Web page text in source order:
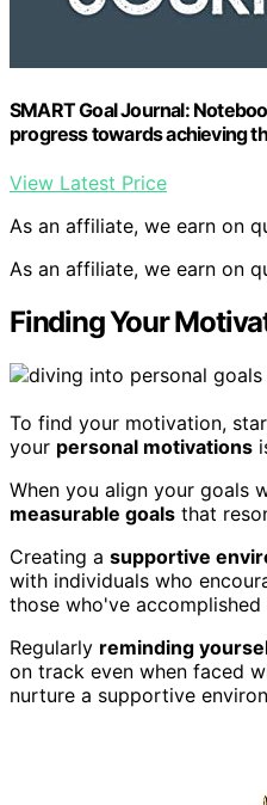
SMART Goal Journal:
progress towards achieving
View Latest Price
As an affiliate, we earn on
As an affiliate, we earn on
Finding Your
To find your motivation,
your personal motivations
When you align your goals
measurable goals that
Creating a supportive
with individuals who
those who've
Regularly reminding
on track even when faced
nurture a supportive